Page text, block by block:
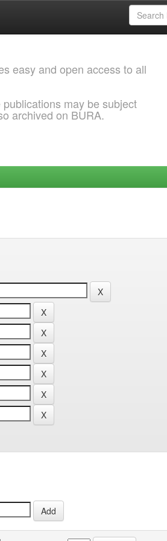
easy and open access to all
may be subject
archived on BURA.